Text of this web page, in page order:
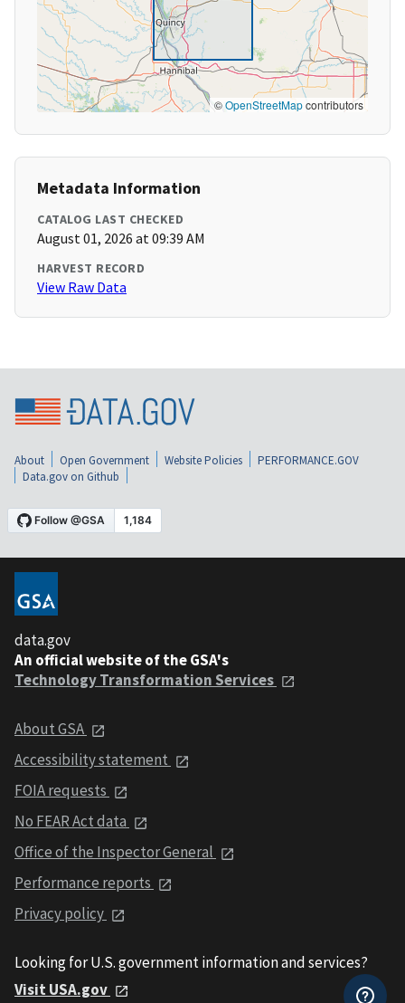
©OpenStreetMapcontributors
Metadata Information
CATALOG LAST CHECKED
August 01, 2026 at 09:39 AM
HARVEST RECORD
View Raw Data
About Open Government Website Policies
PERFORMANCE.GOV
Data.gov on Github
data.gov
An official website of the GSA's
Technology Transformation Services
About GSA
Accessibility statement
FOIA requests
No FEAR Act data
Office of the Inspector General
Performance reports
Privacy policy
Looking for U.S. government information and services?
Visit USA.gov